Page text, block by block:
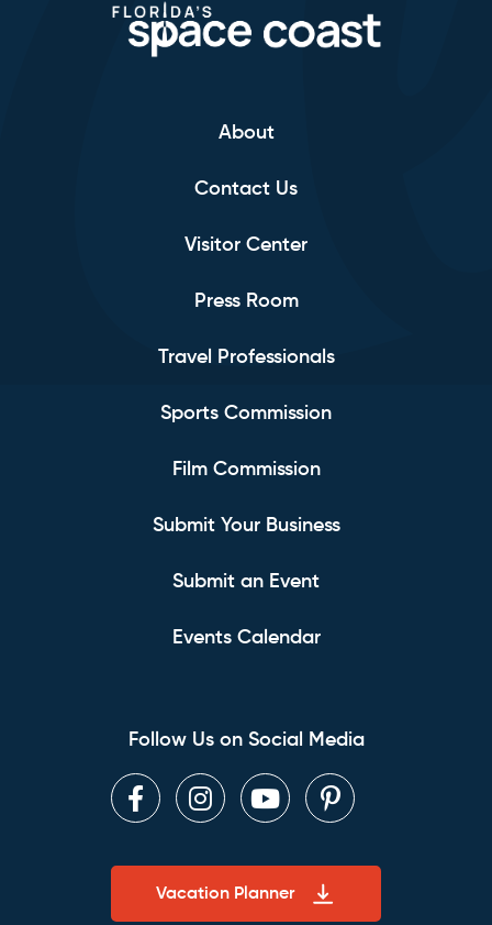
About
Contact Us
Visitor Center
Press Room
Travel Professionals
Sports Commission
Film Commission
Submit Your Business
Submit an Event
Events Calendar
Follow Us on Social Media
FacebookInstagram
YoutubePinterest
Vacation Planner